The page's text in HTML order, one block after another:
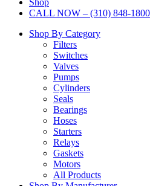
Shop
CALL NOW – (310) 848-1800
Shop By Category
Filters
Switches
Valves
Pumps
Cylinders
Seals
Bearings
Hoses
Starters
Relays
Gaskets
Motors
All Products